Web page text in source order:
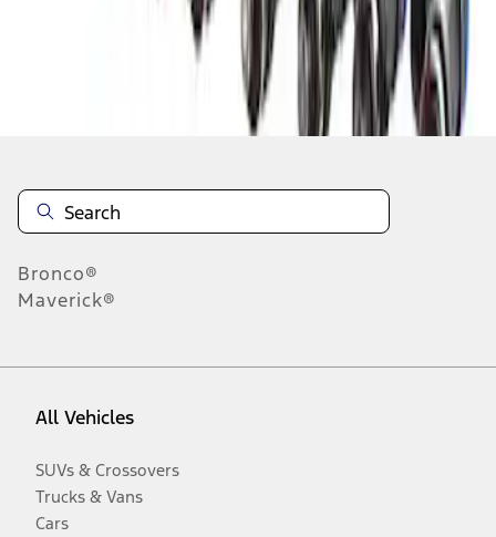
Bronco®
Maverick®
All Vehicles
SUVs & Crossovers
Trucks & Vans
Cars